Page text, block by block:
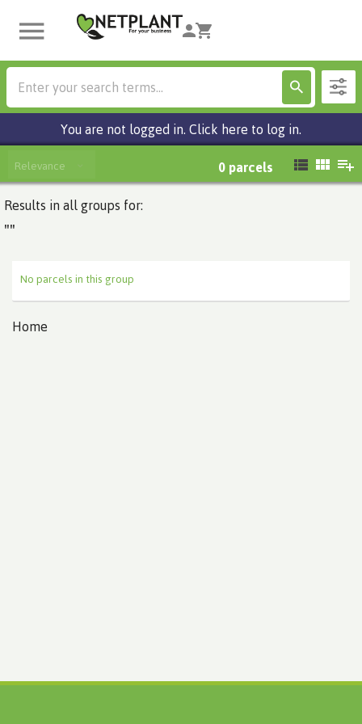
You are not logged in. Click here to log in.
Relevance 0 parcels
Results in all groups for:
""
No parcels in this group
Home